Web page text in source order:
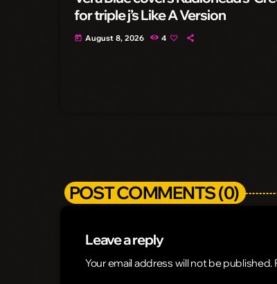
for triple j’s Like A Version
today August 8, 2026 4
POST COMMENTS (0)
Leave a reply
Your email address will not be published.